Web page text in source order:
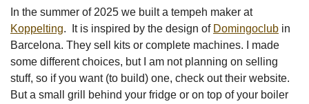
In the summer of 2025 we built a tempeh maker at
Koppelting. It is inspired by the design of Domingoclub in
Barcelona. They sell kits or complete machines. I made
some different choices, but I am not planning on selling
stuff, so if you want (to build) one, check out their website.
But a small grill behind your fridge or on top of your boiler